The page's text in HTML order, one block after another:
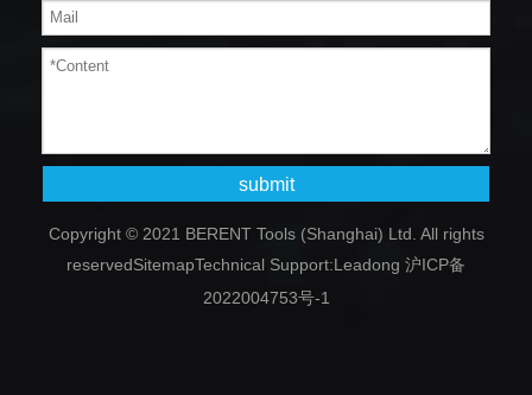
submit
Copyright © 2021 BERENT Tools (Shanghai) Ltd. All rights
reservedSitemapTechnical Support:Leadong 沪ICP备
2022004753号-1